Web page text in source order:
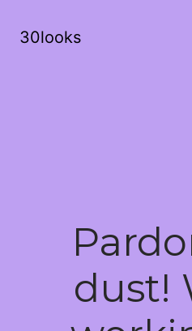
30looks
dust!